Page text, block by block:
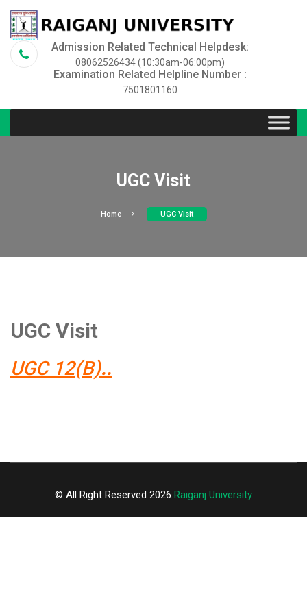
Admission Related Technical Helpdesk:
08062526434 (10:30am-06:00pm)
Examination Related Helpline Number :
7501801160
UGC Visit
Home UGC Visit
UGC Visit
UGC 12(B)..
© All Right Reserved 2026 Raiganj University